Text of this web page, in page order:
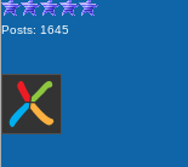
Posts: 1645